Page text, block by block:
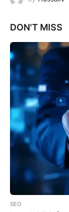
DON'T MISS
SEO